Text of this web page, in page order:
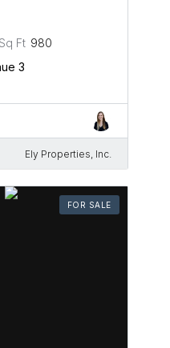
Sq Ft 980
3
Ely Properties, Inc.
FOR SALE